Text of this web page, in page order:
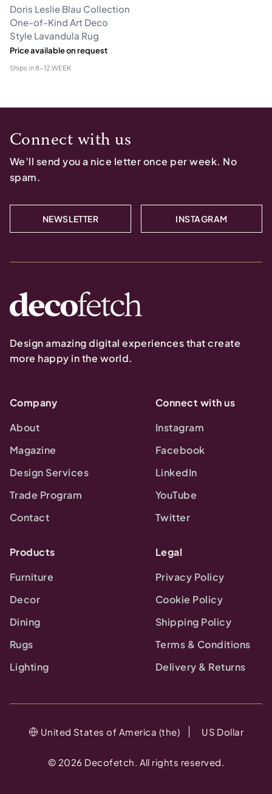
Doris Leslie Blau Collection
One-of-Kind Art Deco
Style Lavandula Rug
Price available on request
Ships in8-12 WEEK
Connect with us
We’ll send you a nice letter once per week. No
spam.
NEWSLETTER INSTAGRAM
Design amazing digital experiences that create
more happy in the world.
Company
About
Magazine
Design Services
Trade Program
Contact
Connect with us
Instagram
Facebook
LinkedIn
YouTube
Twitter
Products
Furniture
Decor
Dining
Rugs
Lighting
Legal
Privacy Policy
Cookie Policy
Shipping Policy
Terms & Conditions
Delivery & Returns
© 2026 Decofetch. All rights reserved.
United States of America (the) US Dollar